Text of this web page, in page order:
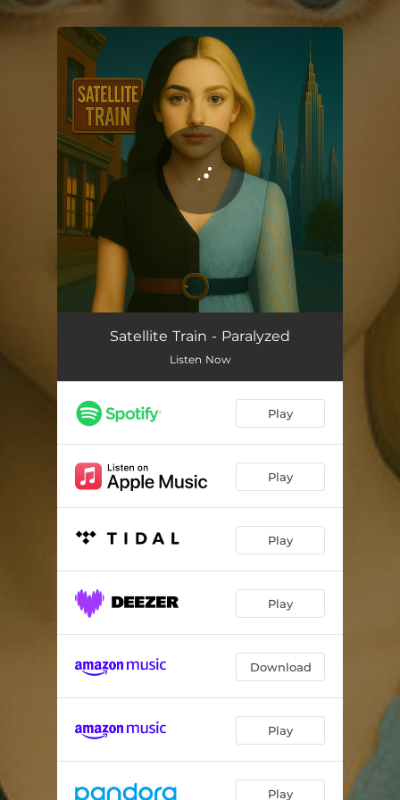
You're all set!
Satellite Train - Paralyzed
Listen Now
Play
Play
Play
Play
Download
Play
Play
.